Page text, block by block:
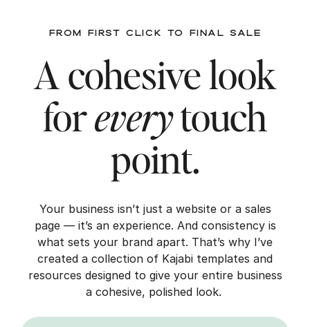
FROM FIRST CLICK TO FINAL SALE
A cohesive look
foreverytouch
point.
Your business isn’t just a website or a sales
page — it’s an experience. And consistency is
what sets your brand apart. That’s why I’ve
created a collection of Kajabi templates and
resources designed to give your entire business
a cohesive, polished look.